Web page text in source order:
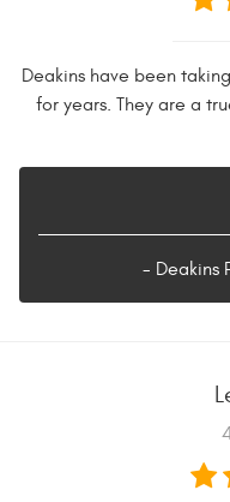
Deakins have been
for years. They are a
- Deakins